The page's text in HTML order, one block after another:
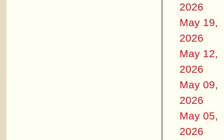
2026
May 19,
2026
May 12,
2026
May 09,
2026
May 05,
2026